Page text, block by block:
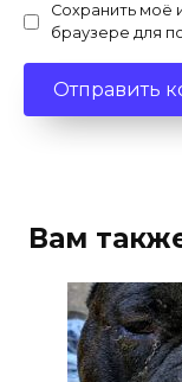
Сохранить моё
браузере для
Вам